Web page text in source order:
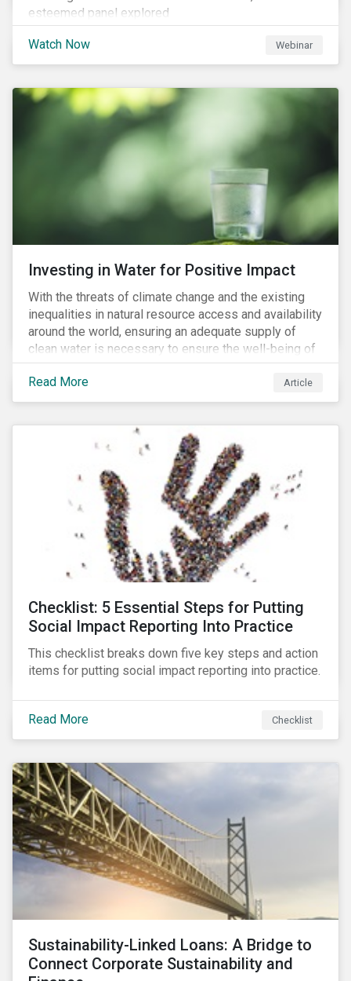
esteemed panel explored
Watch Now Webinar
Investing in Water for Positive Impact
With the threats of climate change and the existing
inequalities in natural resource access and availability
around the world, ensuring an adequate supply of
clean water is necessary to ensure the well-being of
all people across the world.
Read More
Article
Checklist: 5 Essential Steps for Putting
Social Impact Reporting Into Practice
This checklist breaks down five key steps and action
items for putting social impact reporting into practice.
Read More Checklist
Sustainability-Linked Loans: A Bridge to
Connect Corporate Sustainability and